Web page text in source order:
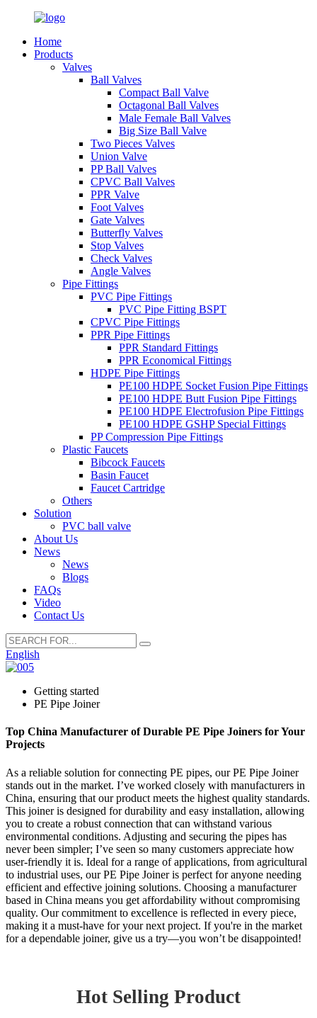
Home
Products
Valves
Ball Valves
Compact Ball Valve
Octagonal Ball Valves
Male Female Ball Valves
Big Size Ball Valve
Two Pieces Valves
Union Valve
PP Ball Valves
CPVC Ball Valves
PPR Valve
Foot Valves
Gate Valves
Butterfly Valves
Stop Valves
Check Valves
Angle Valves
Pipe Fittings
PVC Pipe Fittings
PVC Pipe Fitting BSPT
CPVC Pipe Fittings
PPR Pipe Fittings
PPR Standard Fittings
PPR Economical Fittings
HDPE Pipe Fittings
PE100 HDPE Socket Fusion Pipe Fittings
PE100 HDPE Butt Fusion Pipe Fittings
PE100 HDPE Electrofusion Pipe Fittings
PE100 HDPE GSHP Special Fittings
PP Compression Pipe Fittings
Plastic Faucets
Bibcock Faucets
Basin Faucet
Faucet Cartridge
Others
Solution
PVC ball valve
About Us
News
News
Blogs
FAQs
Video
Contact Us
English
Getting started
PE Pipe Joiner
Top China Manufacturer of Durable PE Pipe Joiners for Your
Projects
As a reliable solution for connecting PE pipes, our PE Pipe Joiner
stands out in the market. I’ve worked closely with manufacturers in
China, ensuring that our product meets the highest quality standards.
This joiner is designed for durability and easy installation, allowing
you to create a robust connection that can withstand various
environmental conditions. Adjusting and securing the pipes has
never been simpler; I’ve seen so many customers appreciate how
user-friendly it is. Ideal for a range of applications, from agricultural
to industrial uses, our PE Pipe Joiner is perfect for anyone needing
efficient and effective joining solutions. Choosing a manufacturer
based in China means you get affordability without compromising
quality. Our commitment to excellence is reflected in every piece,
making it a must-have for your next project. If you're in the market
for a dependable joiner, give us a try—you won’t be disappointed!
Hot Selling Product